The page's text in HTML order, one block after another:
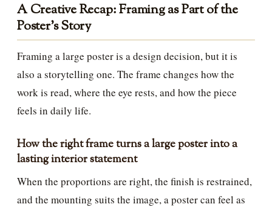
A Creative Recap: Framing as Part of the
Poster’s Story
Framing a large poster is a design decision, but it is
also a storytelling one. The frame changes how the
work is read, where the eye rests, and how the piece
feels in daily life.
How the right frame turns a large poster into a
lasting interior statement
When the proportions are right, the finish is restrained,
and the mounting suits the image, a poster can feel as